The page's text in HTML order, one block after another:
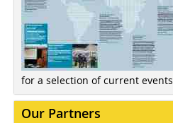
for a selection of current events
Our Partners